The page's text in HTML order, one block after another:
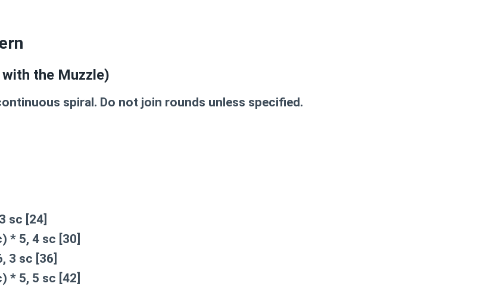
the Muzzle)
spiral. Do not join rounds unless specified.
sc [24]
* 5, 4 sc [30]
3 sc [36]
* 5, 5 sc [42]